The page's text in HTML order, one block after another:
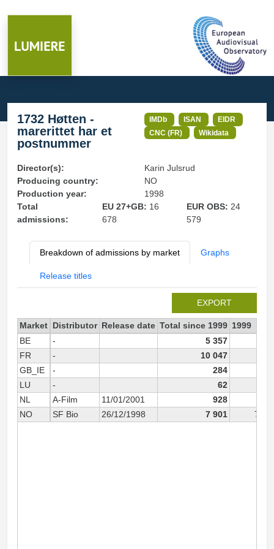
1732 Høtten -
marerittet har et
postnummer
IMDb ISAN
EIDR
CNC (FR)
Wikidata
Director(s):
Karin Julsrud
Producing country:
NO
Production year:
1998
Total
admissions:
EU 27+GB: 16
678
EUR OBS: 24
579
Breakdown of admissions by market Graphs
Release titles
EXPORT
Market Distributor Release date Total since 1999 1999
BE
-
5 357
FR
-
10 047
GB_IE
-
284
LU
-
62
NL
A-Film 11/01/2001
928
NO
SF Bio 26/12/1998 7 901 7